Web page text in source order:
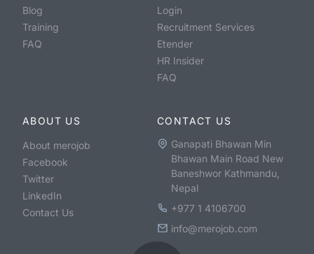
Blog
Training
FAQ
Login
Recruitment Services
Etender
HR Insider
FAQ
ABOUT US
About merojob
Facebook
Twitter
LinkedIn
Contact Us
CONTACT US
Ganapati Bhawan Min
Bhawan Main Road New
Baneshwor Kathmandu,
Nepal
+977 1 4106700
info@merojob.com